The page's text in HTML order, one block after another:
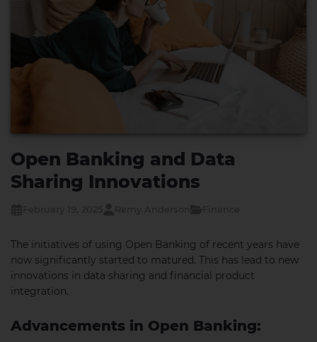
Open Banking and Data
Sharing Innovations
The initiatives of using Open Banking of recent years have
now significantly started to matured. This has lead to new
innovations in data sharing and financial product
integration.
Advancements in Open Banking: